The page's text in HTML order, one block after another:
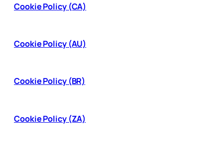
Cookie Policy (CA)
Cookie Policy (AU)
Cookie Policy (BR)
Cookie Policy (ZA)